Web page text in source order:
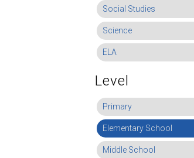
Social Studies
Science
ELA
Level
Primary
Elementary School
Middle School